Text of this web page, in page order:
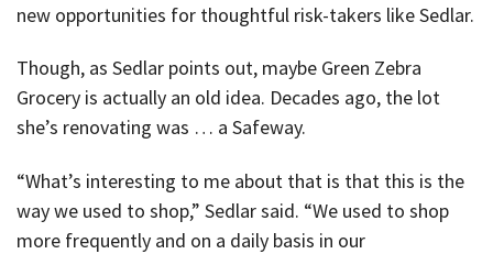
new opportunities for thoughtful risk-takers like Sedlar.
Though, as Sedlar points out, maybe Green Zebra
Grocery is actually an old idea. Decades ago, the lot
she’s renovating was … a Safeway.
“What’s interesting to me about that is that this is the
way we used to shop,” Sedlar said. “We used to shop
more frequently and on a daily basis in our